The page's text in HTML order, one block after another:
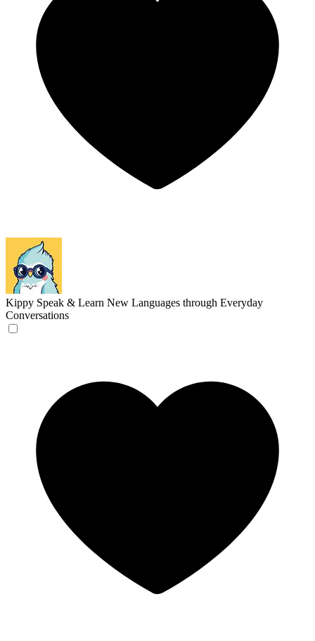
Kippy Speak & Learn New Languages through Everyday
Conversations